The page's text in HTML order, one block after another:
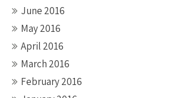
June 2016
May 2016
April 2016
March 2016
February 2016